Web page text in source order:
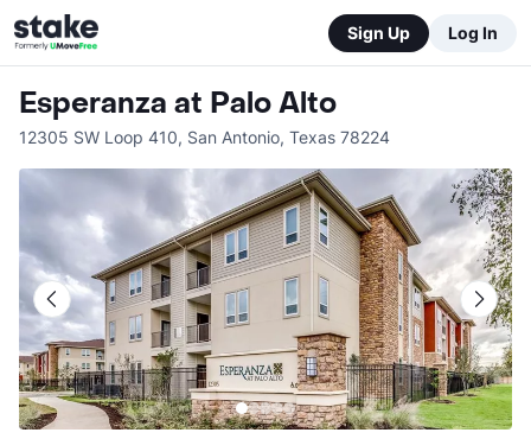
Sign Up Log In
Esperanza at Palo Alto
12305 SW Loop 410, San Antonio, Texas 78224